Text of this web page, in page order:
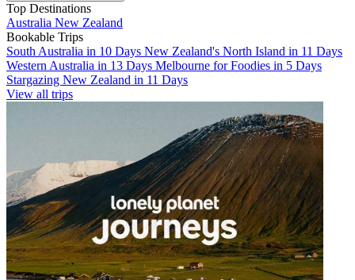
Top Destinations
Australia New Zealand
Bookable Trips
South Australia in 10 Days New Zealand's North Island in 11 Days
Western Australia in 13 Days Melbourne for Foodies in 5 Days
Stargazing New Zealand in 11 Days
View all trips